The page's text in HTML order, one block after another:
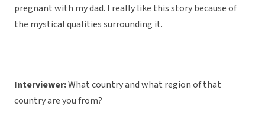
pregnant with my dad. I really like this story because of
the mystical qualities surrounding it.
Interviewer:What country and what region of that
country are you from?